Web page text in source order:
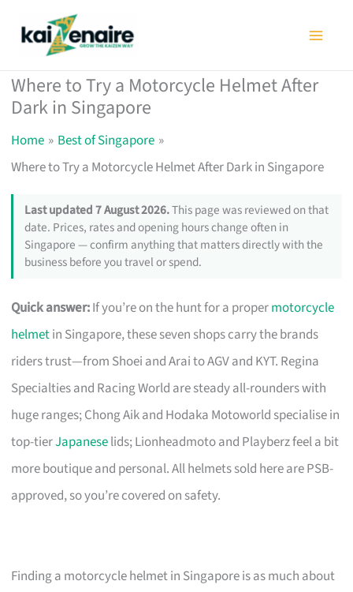
Where to Try a Motorcycle Helmet After
Dark in Singapore
Home
Best of Singapore
Where to Try a Motorcycle Helmet After Dark in Singapore
Last updated 7 August 2026.This page was reviewed on that
date. Prices, rates and opening hours change often in
Singapore — confirm anything that matters directly with the
business before you travel or spend.
Quick answer:If you’re on the hunt for a propermotorcycle
helmetin Singapore, these seven shops carry the brands
riders trust—from Shoei and Arai to AGV and KYT. Regina
Specialties and Racing World are steady all-rounders with
huge ranges; Chong Aik and Hodaka Motoworld specialise in
top-tierJapaneselids; Lionheadmoto and Playberz feel a bit
more boutique and personal. All helmets sold here are PSB-
approved, so you’re covered on safety.
Finding a motorcycle helmet in Singapore is as much about